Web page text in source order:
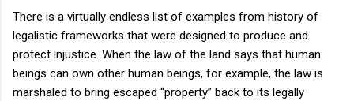
There is a virtually endless list of examples from history of
legalistic frameworks that were designed to produce and
protect injustice. When the law of the land says that human
beings can own other human beings, for example, the law is
marshaled to bring escaped “property” back to its legally